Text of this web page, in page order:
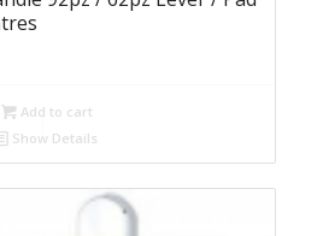
Add to cart
Show Details